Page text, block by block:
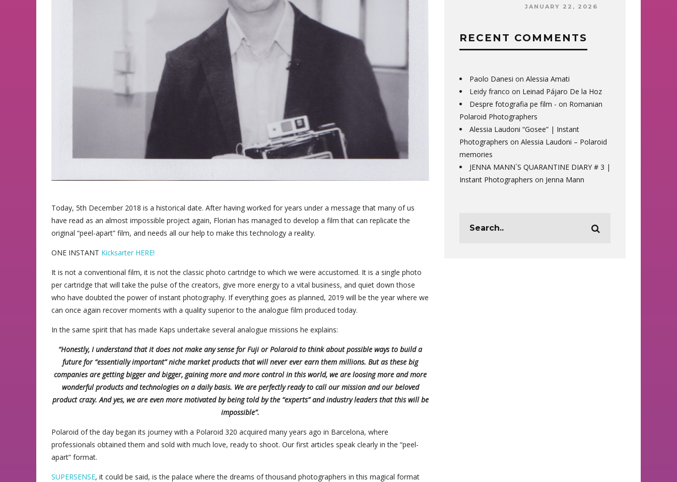
Today, 5th December 2018 is a historical date. After having worked for years under a message that many of us
have read as an almost impossible project again, Florian has managed to develop a film that can replicate the
original “peel-apart” film, and needs all our help to make this technology a reality.
ONE INSTANT Kicksarter HERE!
It is not a conventional film, it is not the classic photo cartridge to which we were accustomed. It is a single photo
per cartridge that will take the pulse of the creators, give more energy to a vital business, and quiet down those
who have doubted the power of instant photography. If everything goes as planned, 2019 will be the year where we
can once again recover moments with a quality superior to the analogue film produced today.
In the same spirit that has made Kaps undertake several analogue missions he explains:
“Honestly, I understand that it does not make any sense for Fuji or Polaroid to think about possible ways to build a
future for “essentially important” niche market products that will never ever earn them millions. But as these big
companies are getting bigger and bigger, gaining more and more control in this world, we are loosing more and more
wonderful products and technologies on a daily basis. We are perfectly ready to call our mission and our beloved
product crazy. And yes, we are even more motivated by being told by the “experts” and industry leaders that this will be
impossible”.
Polaroid of the day began its journey with a Polaroid 320 acquired many years ago in Barcelona, where
professionals obtained them and sold with much love, ready to shoot. Our first articles speak clearly in the “peel-
apart” format.
SUPERSENSE, it could be said, is the palace where the dreams of thousand photographers in this magical format
JANUARY 22, 2026
RECENT COMMENTS
Paolo Danesi on Alessia Amati
Leidy franco on Leinad Pájaro De la Hoz
Despre fotografia pe film - on Romanian
Polaroid Photographers
Alessia Laudoni “Gosee” | Instant
Photographers on Alessia Laudoni – Polaroid
memories
JENNA MANN´S QUARANTINE DIARY # 3 |
Instant Photographers on Jenna Mann